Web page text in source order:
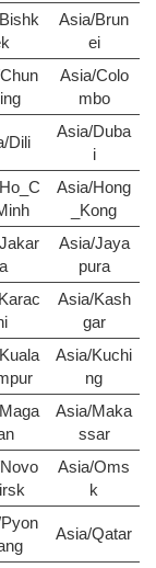
Asia/Brun
ei
Asia/Colo
mbo
Dili
Asia/Duba
i
Asia/Hong
_Kong
Asia/Jaya
pura
Asia/Kash
gar
Asia/Kuchi
ng
Asia/Maka
ssar
Asia/Oms
k
Asia/Qatar